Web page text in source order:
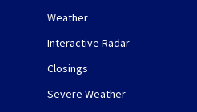
Weather
Interactive Radar
Closings
Severe Weather